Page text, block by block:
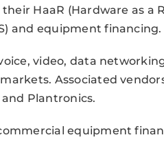
HaaR (Hardware as a
and equipment financing.
video, data
Associated
Plantronics.
equipment